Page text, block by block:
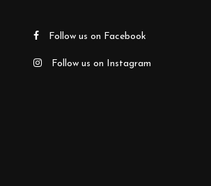
Follow us on Facebook
Follow us on Instagram